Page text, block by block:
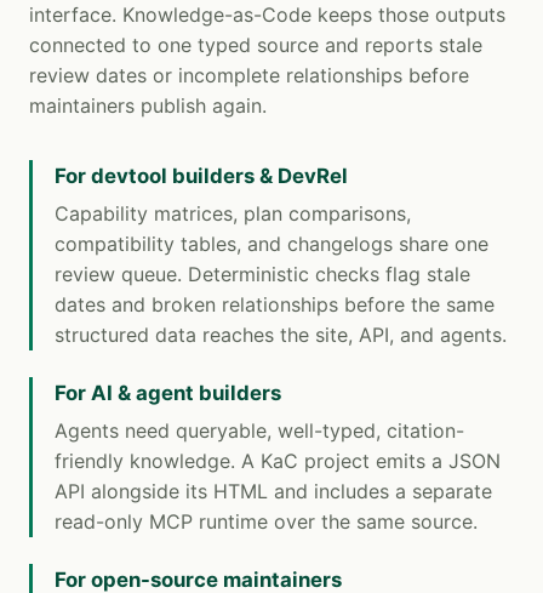
interface. Knowledge-as-Code keeps those outputs
connected to one typed source and reports stale
review dates or incomplete relationships before
maintainers publish again.
For devtool builders & DevRel
Capability matrices, plan comparisons,
compatibility tables, and changelogs share one
review queue. Deterministic checks flag stale
dates and broken relationships before the same
structured data reaches the site, API, and agents.
For AI & agent builders
Agents need queryable, well-typed, citation-
friendly knowledge. A KaC project emits a JSON
API alongside its HTML and includes a separate
read-only MCP runtime over the same source.
For open-source maintainers